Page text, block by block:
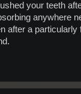
your teeth
anywhere
after a particularly